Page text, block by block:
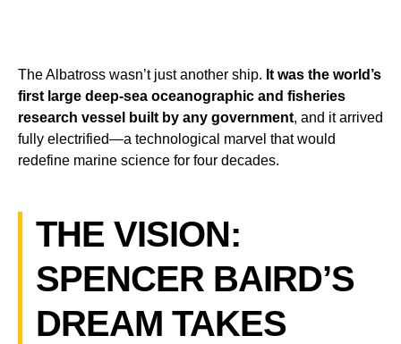
The Albatross wasn’t just another ship. It was the world’s
first large deep-sea oceanographic and fisheries
research vessel built by any government, and it arrived
fully electrified—a technological marvel that would
redefine marine science for four decades.
THE VISION:
SPENCER BAIRD’S
DREAM TAKES